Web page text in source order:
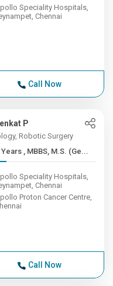
Speciality Hospitals,
Chennai
Call Now
P
Robotic Surgery
20+ Years , MBBS, M.S. (Ge...
Speciality Hospitals,
Chennai
Proton Cancer Centre,
Call Now